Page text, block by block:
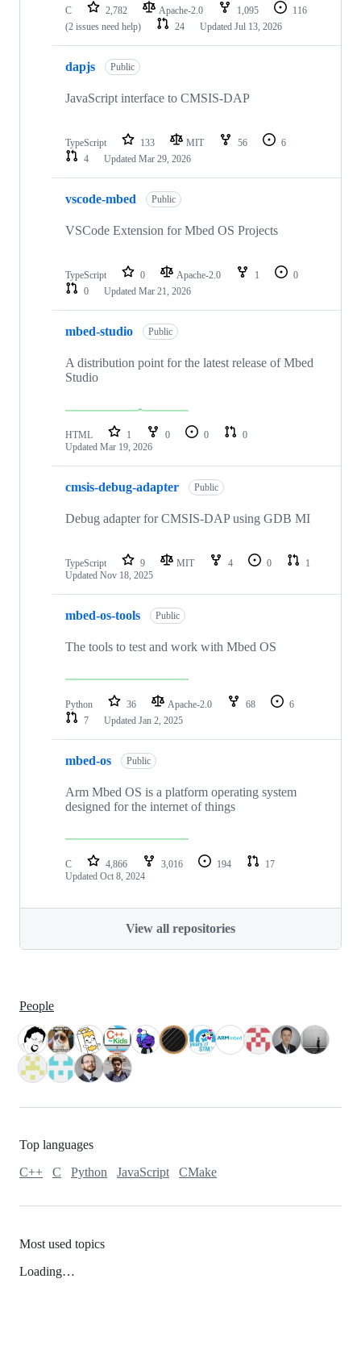
C 2,782 Apache-2.0 1,095
116
(2 issues need help)
24 Updated Jul 13, 2026
dapjs Public
JavaScript interface to CMSIS-DAP
TypeScript 133 MIT 56
6
4
Updated Mar 29, 2026
vscode-mbed Public
VSCode Extension for Mbed OS Projects
TypeScript 0 Apache-2.0 1
0
0
Updated Mar 21, 2026
mbed-studio Public
A distribution point for the latest release of Mbed
Studio
HTML 1 0 0
0
Updated Mar 19, 2026
cmsis-debug-adapter Public
Debug adapter for CMSIS-DAP using GDB MI
TypeScript 9 MIT 4 0
1
Updated Nov 18, 2025
mbed-os-tools Public
The tools to test and work with Mbed OS
Python 36 Apache-2.0 68
6
7
Updated Jan 2, 2025
mbed-os Public
Arm Mbed OS is a platform operating system
designed for the internet of things
C 4,866 3,016 194
17
Updated Oct 8, 2024
View all repositories
People
Top languages
C++
C Python JavaScript CMake
Most used topics
Loading…